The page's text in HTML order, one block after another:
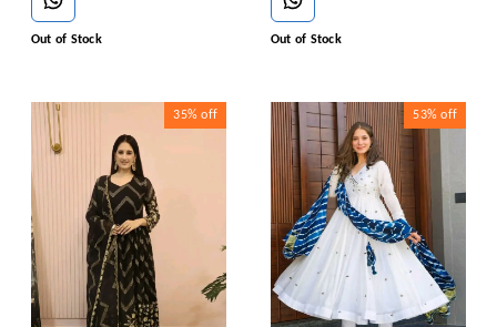
Out of Stock Out of Stock
35% off 53% off